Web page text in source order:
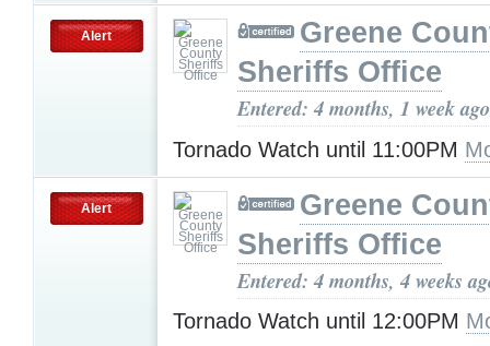
Alert
Greene
Sheriffs Office
Entered: 4 months, 1 week ago
Tornado Watch until 11:00PM
Alert
Greene
Sheriffs Office
Entered: 4 months, 4 weeks
Tornado Watch until 12:00PM